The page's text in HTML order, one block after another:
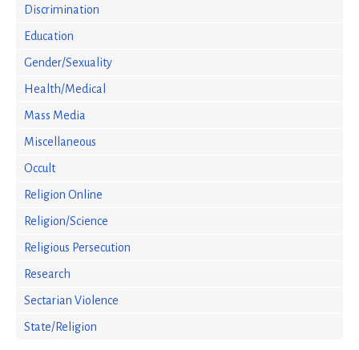
Discrimination
Education
Gender/Sexuality
Health/Medical
Mass Media
Miscellaneous
Occult
Religion Online
Religion/Science
Religious Persecution
Research
Sectarian Violence
State/Religion